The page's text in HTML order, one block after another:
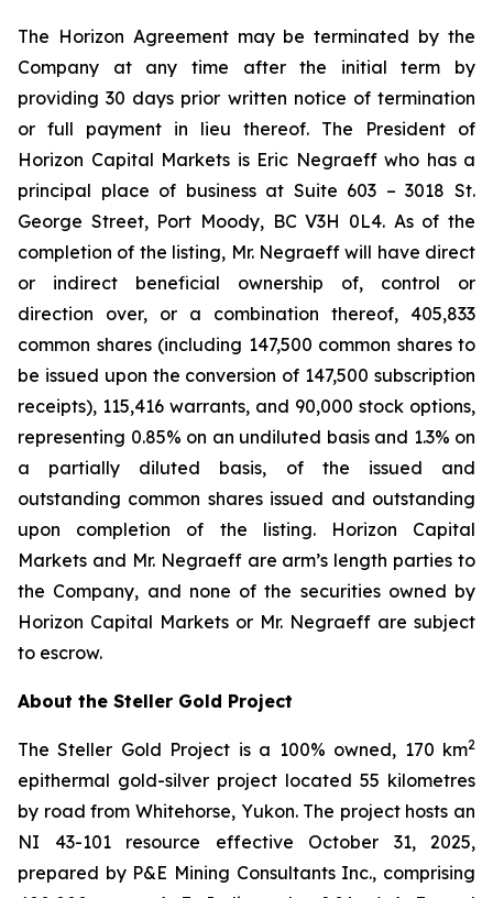
The Horizon Agreement may be terminated by the
Company at any time after the initial term by
providing 30 days prior written notice of termination
or full payment in lieu thereof. The President of
Horizon Capital Markets is Eric Negraeff who has a
principal place of business at Suite 603 – 3018 St.
George Street, Port Moody, BC V3H 0L4. As of the
completion of the listing, Mr. Negraeff will have direct
or indirect beneficial ownership of, control or
direction over, or a combination thereof, 405,833
common shares (including 147,500 common shares to
be issued upon the conversion of 147,500 subscription
receipts), 115,416 warrants, and 90,000 stock options,
representing 0.85% on an undiluted basis and 1.3% on
a partially diluted basis, of the issued and
outstanding common shares issued and outstanding
upon completion of the listing. Horizon Capital
Markets and Mr. Negraeff are arm’s length parties to
the Company, and none of the securities owned by
Horizon Capital Markets or Mr. Negraeff are subject
to escrow.
About the Steller Gold Project
The Steller Gold Project is a 100% owned, 170 km2
epithermal gold-silver project located 55 kilometres
by road from Whitehorse, Yukon. The project hosts an
NI 43-101 resource effective October 31, 2025,
prepared by P&E Mining Consultants Inc., comprising